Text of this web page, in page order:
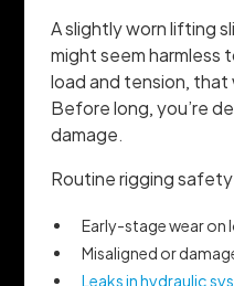
A slightly worn lifting
might seem harmless
load and tension,
Before long, you’re
damage.
Routine rigging
Early-stage wear
Misaligned or
Leaks in hydraulic